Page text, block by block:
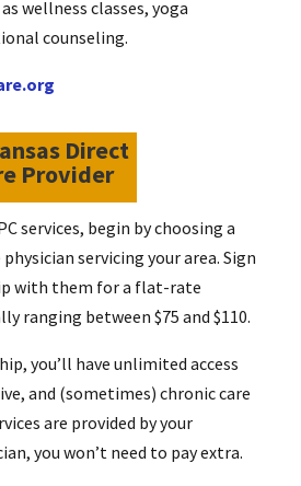
wellness classes, yoga
counseling.
Direct
Provider
services, begin by choosing a
servicing your area. Sign
with them for a flat-rate
ranging between $75 and $110.
you’ll have unlimited access
and (sometimes) chronic care
are provided by your
you won’t need to pay extra.